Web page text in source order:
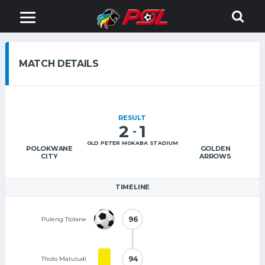
MATCH DETAILS
POLOKWANE
CITY
RESULT
2 - 1
OLD PETER MOKABA STADIUM
GOLDEN
ARROWS
TIMELINE
96
Puleng Tlolane 96
94
Tholo Matuludi 94